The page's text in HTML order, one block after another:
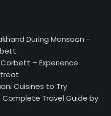
During Monsoon –
– Experience
Cuisines to Try
Travel Guide by